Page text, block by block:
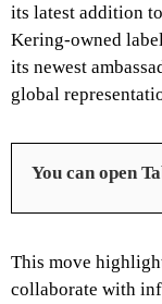
its latest addition
Kering-owned
its newest
global
You can open
This move
collaborate with